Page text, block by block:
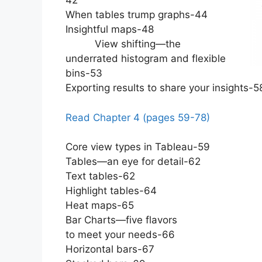
When tables trump graphs-44
Insightful maps-48
View shifting—the
underrated histogram and flexible
bins-53
Exporting results to share your insights-
Read Chapter 4 (pages 59-78)
Core view types in Tableau-59
Tables—an eye for detail-62
Text tables-62
Highlight tables-64
Heat maps-65
Bar Charts—five flavors
to meet your needs-66
Horizontal bars-67